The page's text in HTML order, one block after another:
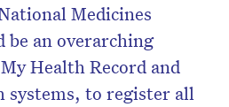
Medicines
be an overarching
Health Record and
to register all